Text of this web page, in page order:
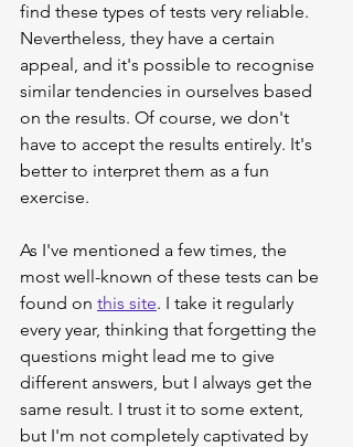
find these types of tests very reliable.
Nevertheless, they have a certain
appeal, and it's possible to recognise
similar tendencies in ourselves based
on the results. Of course, we don't
have to accept the results entirely. It's
better to interpret them as a fun
exercise.
As I've mentioned a few times, the
most well-known of these tests can be
found on this site. I take it regularly
every year, thinking that forgetting the
questions might lead me to give
different answers, but I always get the
same result. I trust it to some extent,
but I'm not completely captivated by